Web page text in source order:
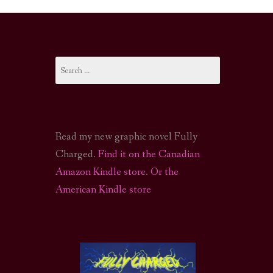
FI PODCAST
OF CTHULHU ACTUAL PLAY PODCAST
for:
Read my new graphic novel Fully
Charged. Find it on the Canadian
Amazon Kindle store. Or the
American Kindle store